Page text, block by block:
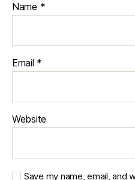
Name *
Email *
Website
Save my name, email, and